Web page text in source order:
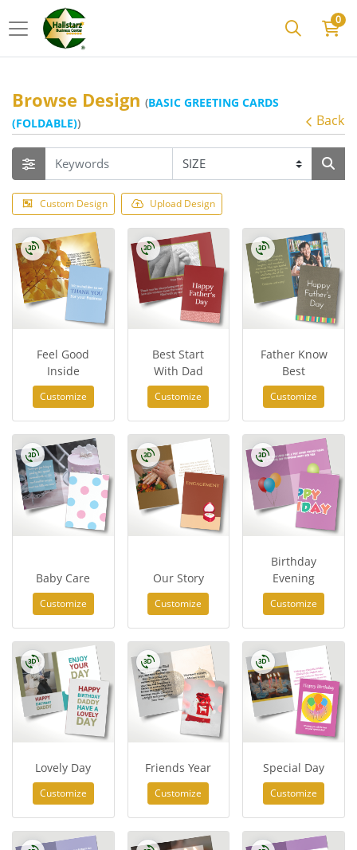
0
Browse Design (BASIC GREETING CARDS
(FOLDABLE)) Back
Custom Design Upload Design
Feel Good
Inside
Customize
Best Start
With Dad
Customize
Father Know
Best
Customize
Baby Care
Customize
Our Story
Customize
Birthday
Evening
Customize
Lovely Day
Customize
Friends Year
Customize
Special Day
Customize